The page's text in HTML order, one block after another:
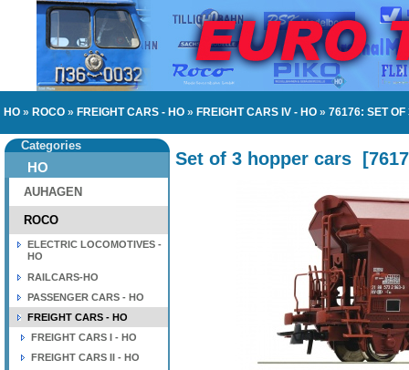
HO » ROCO » FREIGHT CARS - HO » FREIGHT CARS IV - HO » 76176: SET
Categories
HO
AUHAGEN
ROCO
ELECTRIC LOCOMOTIVES -
HO
RAILCARS-HO
PASSENGER CARS - HO
FREIGHT CARS - HO
FREIGHT CARS I - HO
FREIGHT CARS II - HO
Set of 3 hopper cars [